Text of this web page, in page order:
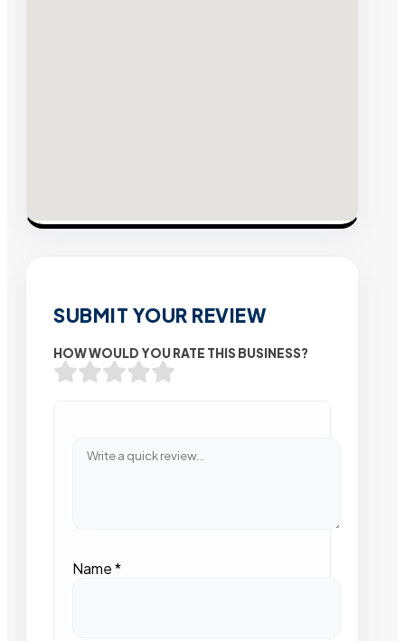
SUBMIT YOUR REVIEW
HOW WOULD YOU RATE THIS BUSINESS?
Name*